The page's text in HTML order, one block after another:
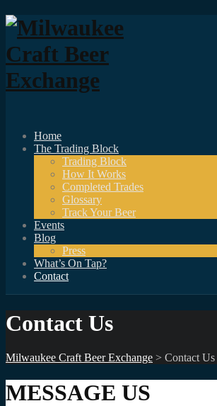
Home
The Trading Block
Trading Block
How It Works
Completed Trades
Glossary
Track Your Beer
Events
Blog
Press
What’s On Tap?
Contact
Contact Us
Milwaukee Craft Beer Exchange > Contact Us
MESSAGE US